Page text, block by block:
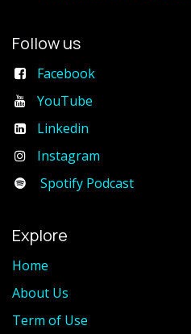
Follow us
Facebook
YouTube
Linkedin
Instagram
Spotify Podcast
Explore
Home
About Us
Term of Use